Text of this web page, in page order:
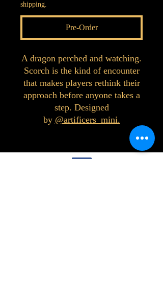
shipping.
Pre-Order
A dragon perched and watching.
Scorch is the kind of encounter
that makes players rethink their
approach before anyone takes a
step. Designed
by @artificers_mini.